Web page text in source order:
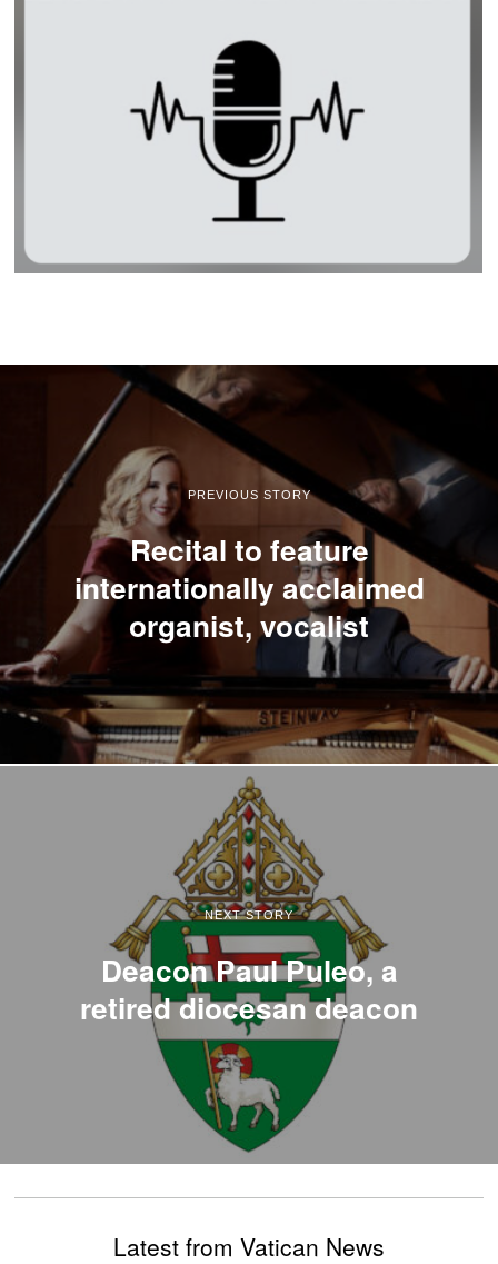
PREVIOUS STORY
Recital to feature
internationally acclaimed
organist, vocalist
NEXT STORY
Deacon Paul Puleo, a
retired diocesan deacon
Latest from Vatican News